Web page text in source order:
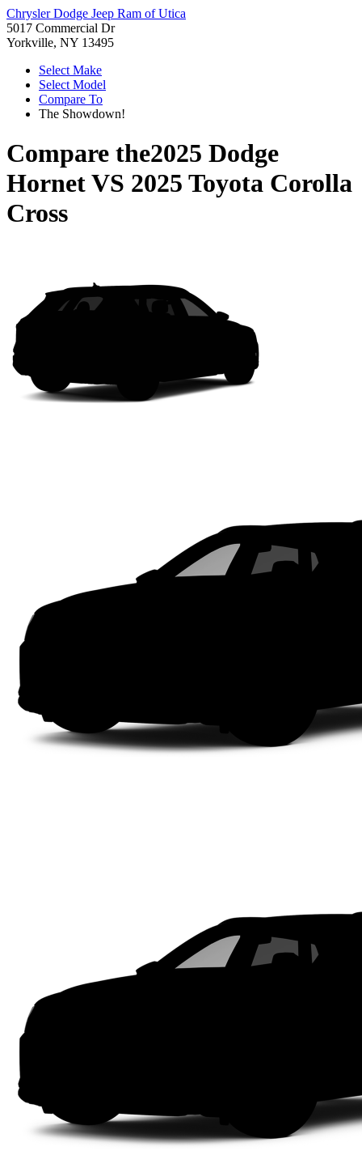
Chrysler Dodge Jeep Ram of Utica
5017 Commercial Dr
Yorkville, NY 13495
Select Make
Select Model
Compare To
The Showdown!
Compare the2025 Dodge
HornetVS 2025 Toyota Corolla
Cross